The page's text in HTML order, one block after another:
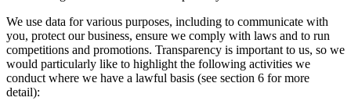
We use data for various purposes, including to communicate with
you, protect our business, ensure we comply with laws and to run
competitions and promotions. Transparency is important to us, so we
would particularly like to highlight the following activities we
conduct where we have a lawful basis (see section 6 for more
detail):